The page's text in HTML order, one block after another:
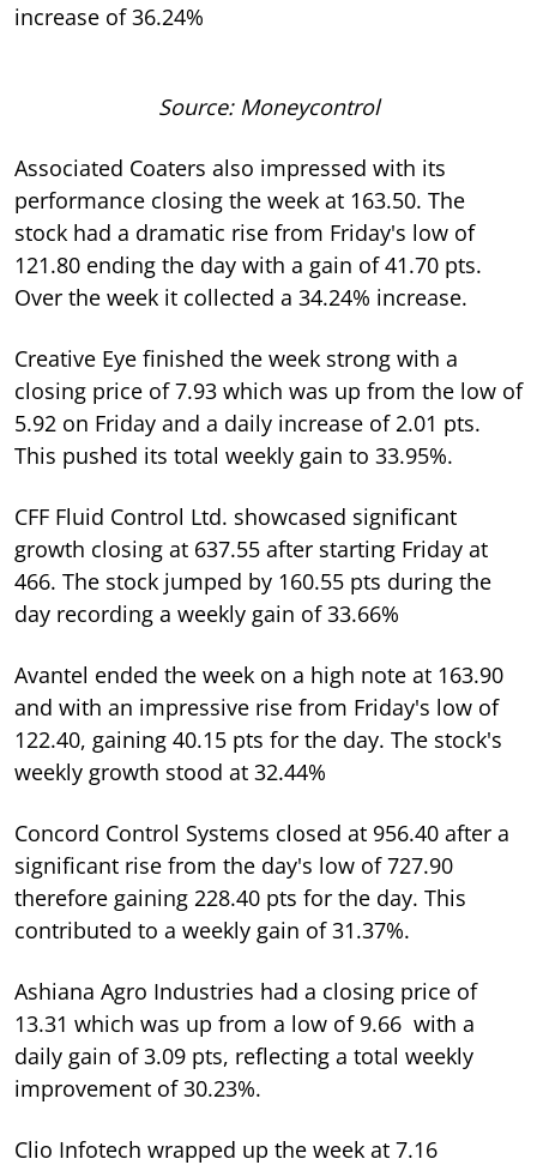
increase of 36.24%
Source: Moneycontrol
Associated Coaters also impressed with its
performance closing the week at 163.50. The
stock had a dramatic rise from Friday's low of
121.80 ending the day with a gain of 41.70 pts.
Over the week it collected a 34.24% increase.
Creative Eye finished the week strong with a
closing price of 7.93 which was up from the low of
5.92 on Friday and a daily increase of 2.01 pts.
This pushed its total weekly gain to 33.95%.
CFF Fluid Control Ltd. showcased significant
growth closing at 637.55 after starting Friday at
466. The stock jumped by 160.55 pts during the
day recording a weekly gain of 33.66%
Avantel ended the week on a high note at 163.90
and with an impressive rise from Friday's low of
122.40, gaining 40.15 pts for the day. The stock's
weekly growth stood at 32.44%
Concord Control Systems closed at 956.40 after a
significant rise from the day's low of 727.90
therefore gaining 228.40 pts for the day. This
contributed to a weekly gain of 31.37%.
Ashiana Agro Industries had a closing price of
13.31 which was up from a low of 9.66 with a
daily gain of 3.09 pts, reflecting a total weekly
improvement of 30.23%.
Clio Infotech wrapped up the week at 7.16